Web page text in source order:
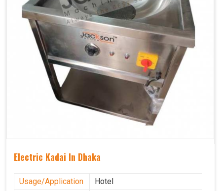
Electric Kadai In Dhaka
Usage/Application
Hotel